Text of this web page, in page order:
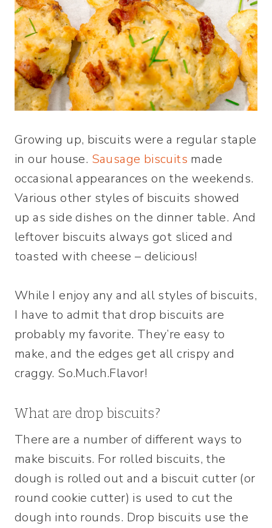
Growing up, biscuits were a regular staple
in our house. Sausage biscuits made
occasional appearances on the weekends.
Various other styles of biscuits showed
up as side dishes on the dinner table. And
leftover biscuits always got sliced and
toasted with cheese – delicious!
While I enjoy any and all styles of biscuits,
I have to admit that drop biscuits are
probably my favorite. They’re easy to
make, and the edges get all crispy and
craggy. So.Much.Flavor!
What are drop biscuits?
There are a number of different ways to
make biscuits. For rolled biscuits, the
dough is rolled out and a biscuit cutter (or
round cookie cutter) is used to cut the
dough into rounds. Drop biscuits use the